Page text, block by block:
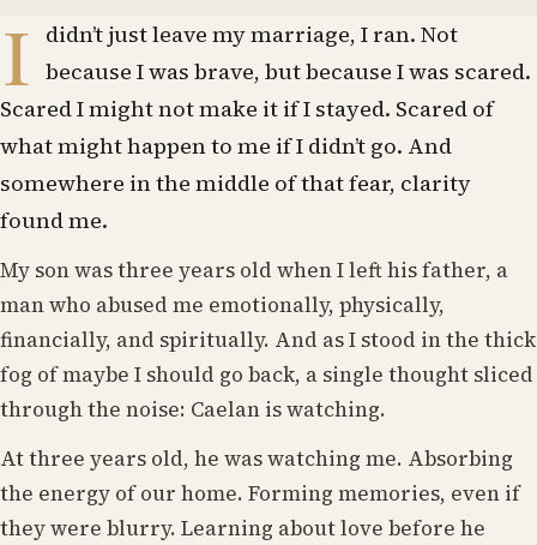
I didn’t just leave my marriage, I ran. Not
because I was brave, but because I was scared.
Scared I might not make it if I stayed. Scared of
what might happen to me if I didn’t go. And
somewhere in the middle of that fear, clarity
found me.
My son was three years old when I left his father, a
man who abused me emotionally, physically,
financially, and spiritually. And as I stood in the thick
fog of maybe I should go back, a single thought sliced
through the noise: Caelan is watching.
At three years old, he was watching me. Absorbing
the energy of our home. Forming memories, even if
they were blurry. Learning about love before he